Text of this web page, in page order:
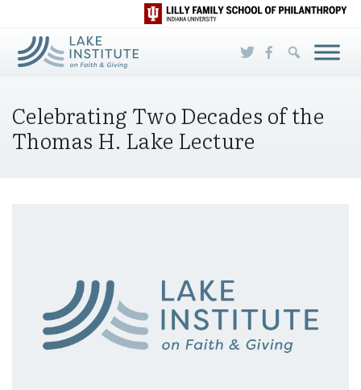
Skip to Main Content
Celebrating Two Decades of the
Thomas H. Lake Lecture